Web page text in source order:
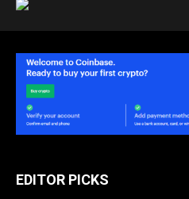
EDITOR PICKS